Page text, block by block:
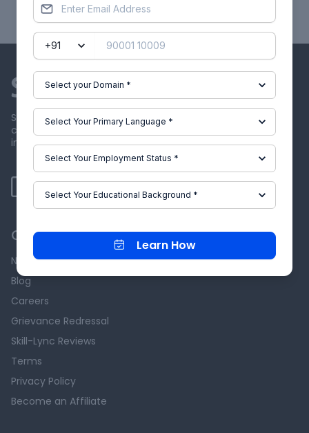
Showing1of
Skill-Lync offers industry relevant advanced engineering
courses for engineering students by partnering with
industry experts.
Our Company
News & Events
Blog
Careers
Grievance Redressal
Skill-Lync Reviews
Terms
Privacy Policy
Become an Affiliate
Learn How